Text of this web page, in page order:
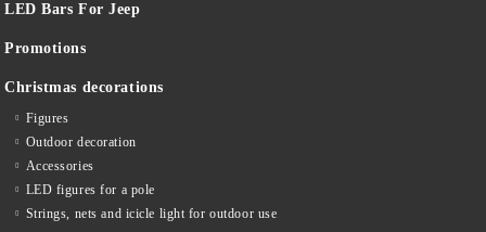
LED Bars For Jeep
Promotions
Christmas decorations
Figures
Outdoor decoration
Accessories
LED figures for a pole
Strings, nets and icicle light for outdoor use